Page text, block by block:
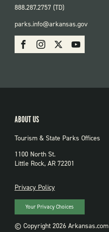
SOCIAL:
PARKS
FacebookInstagram Youtube
888.287.2757 (TD)
parks.info@arkansas.gov
ABOUT US
Tourism & State Parks Offices
1100 North St.
Little Rock, AR 72201
PRIVACY
Privacy Policy
Your Privacy Choices
© Copyright 2026 Arkansas.com